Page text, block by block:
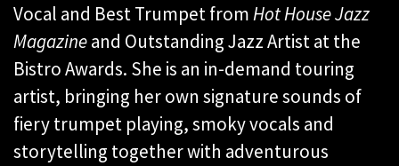
Vocal and Best Trumpet fromHot House Jazz
Magazineand Outstanding Jazz Artist at the
Bistro Awards. She is an in-demand touring
artist, bringing her own signature sounds of
fiery trumpet playing, smoky vocals and
storytelling together with adventurous